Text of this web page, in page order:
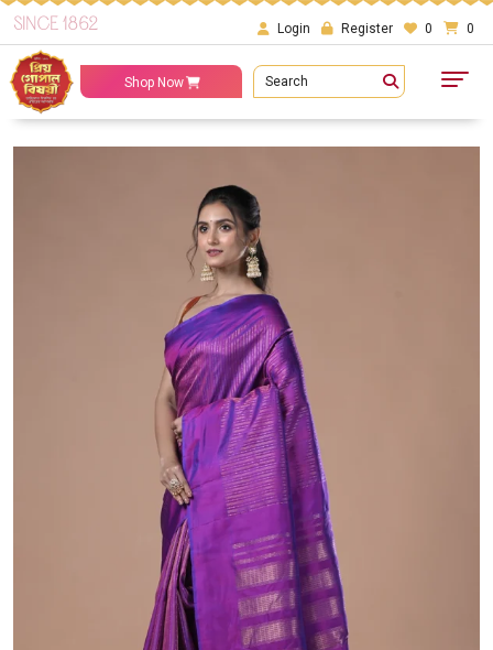
SINCE 1862 Login Register 0 0
Shop Now Search